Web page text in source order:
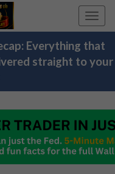
Everything that
straight to your